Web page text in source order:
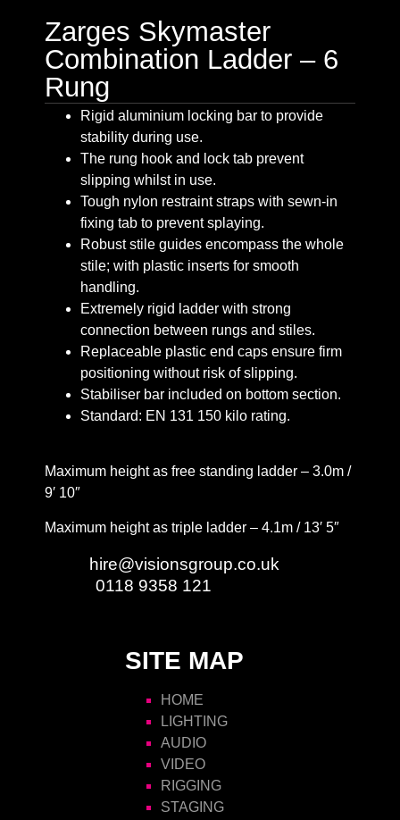
Zarges Skymaster
Combination Ladder – 6
Rung
Rigid aluminium locking bar to provide
stability during use.
The rung hook and lock tab prevent
slipping whilst in use.
Tough nylon restraint straps with sewn-in
fixing tab to prevent splaying.
Robust stile guides encompass the whole
stile; with plastic inserts for smooth
handling.
Extremely rigid ladder with strong
connection between rungs and stiles.
Replaceable plastic end caps ensure firm
positioning without risk of slipping.
Stabiliser bar included on bottom section.
Standard: EN 131 150 kilo rating.
Maximum height as free standing ladder – 3.0m /
9′ 10″
Maximum height as triple ladder – 4.1m / 13′ 5″
hire@visionsgroup.co.uk
0118 9358 121
SITE MAP
HOME
LIGHTING
AUDIO
VIDEO
RIGGING
STAGING